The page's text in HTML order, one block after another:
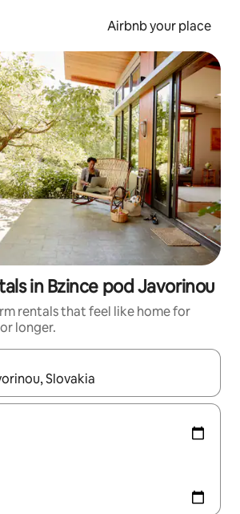
Airbnb your place
in Bzince pod Javorinou
rentals that feel like home for
longer.
available, navigate with the up and down